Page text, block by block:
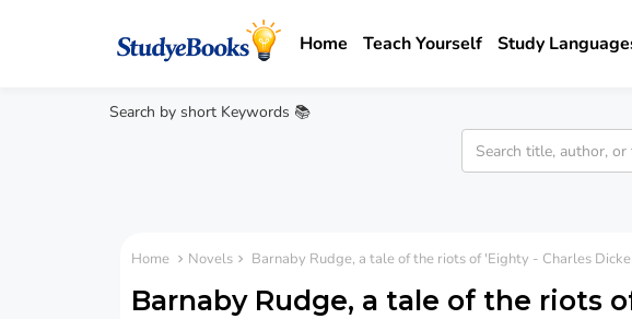
Home Teach Yourself Study
Search by short Keywords 📚
Home Novels Barnaby Rudge, a tale of the riots of 'Eighty - Charles
Barnaby Rudge, a tale of the riots